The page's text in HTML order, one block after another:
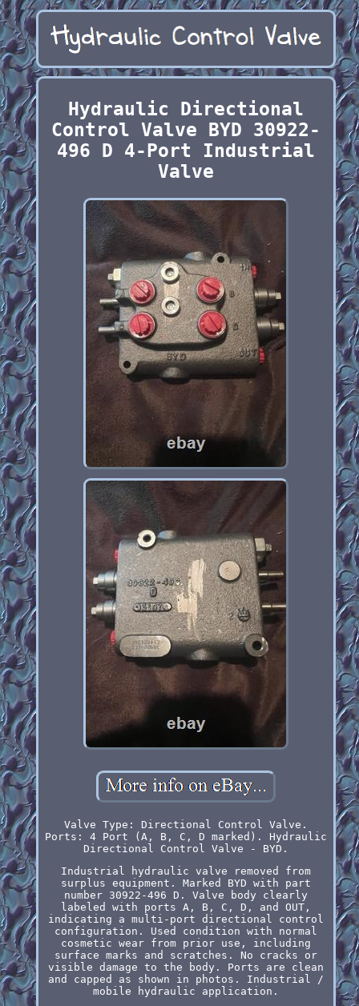
Hydraulic Directional
Control Valve BYD 30922-
496 D 4-Port Industrial
Valve
Valve Type: Directional Control Valve.
Ports: 4 Port (A, B, C, D marked). Hydraulic
Directional Control Valve - BYD.
Industrial hydraulic valve removed from
surplus equipment. Marked BYD with part
number 30922-496 D. Valve body clearly
labeled with ports A, B, C, D, and OUT,
indicating a multi-port directional control
configuration. Used condition with normal
cosmetic wear from prior use, including
surface marks and scratches. No cracks or
visible damage to the body. Ports are clean
and capped as shown in photos. Industrial /
mobile hydraulic application.